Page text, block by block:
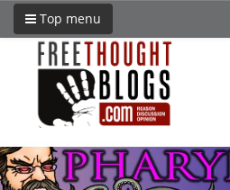
Top menu